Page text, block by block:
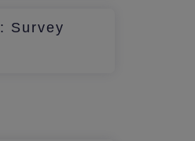
Survey